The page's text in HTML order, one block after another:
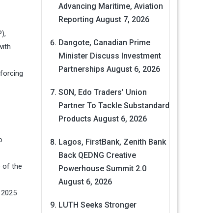
of the
Advancing Maritime, Aviation
Reporting August 7, 2026
Dangote, Canadian Prime
Minister Discuss Investment
Partnerships August 6, 2026
SON, Edo Traders’ Union
Partner To Tackle Substandard
Products August 6, 2026
Lagos, FirstBank, Zenith Bank
Back QEDNG Creative
Powerhouse Summit 2.0
August 6, 2026
LUTH Seeks Stronger